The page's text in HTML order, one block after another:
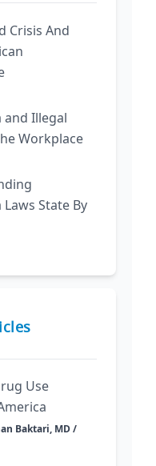
Crisis And
and Illegal
Workplace
State By
Use
Baktari, MD /